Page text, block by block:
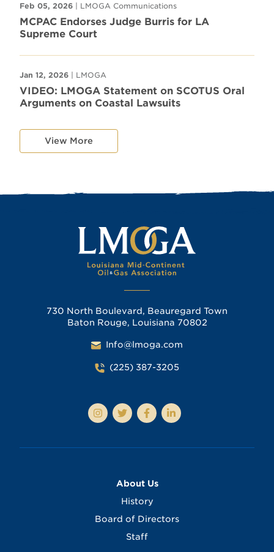
Feb 05, 2026 | LMOGA Communications
MCPAC Endorses Judge Burris for LA
Supreme Court
Jan 12, 2026 | LMOGA
VIDEO: LMOGA Statement on SCOTUS Oral
Arguments on Coastal Lawsuits
View More
730 North Boulevard, Beauregard Town
Baton Rouge, Louisiana 70802
Info@lmoga.com
(225) 387-3205
About Us
History
Board of Directors
Staff